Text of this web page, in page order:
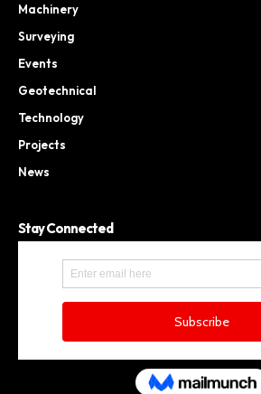
Machinery
Surveying
Events
Geotechnical
Technology
Projects
News
Stay Connected